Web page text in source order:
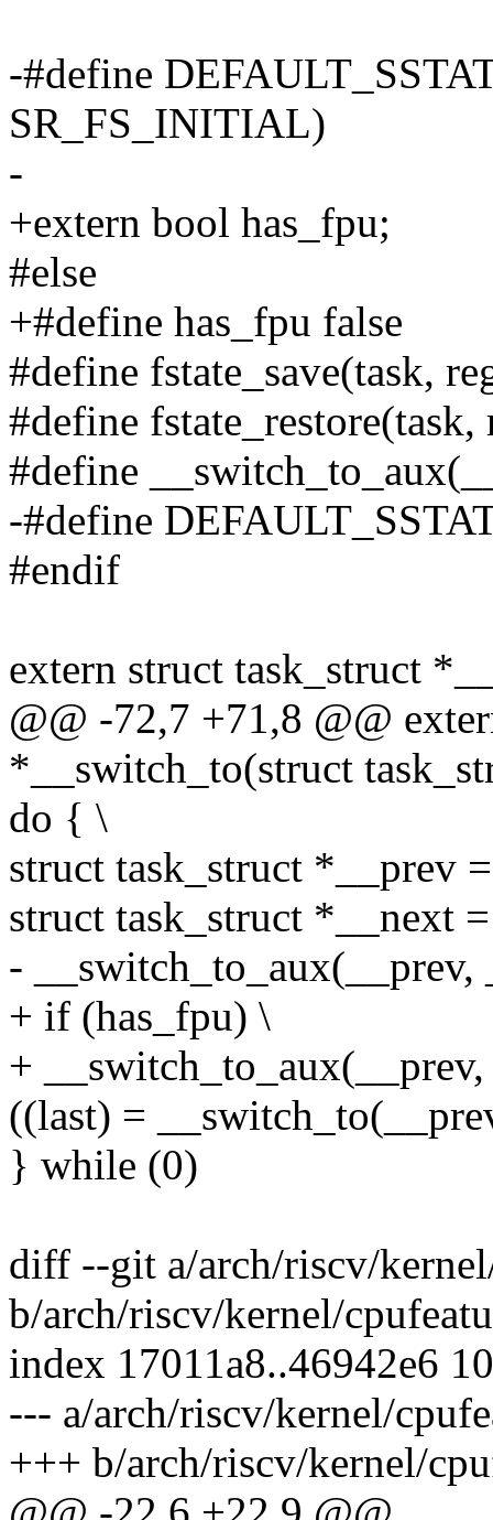
-#define
SR_FS_INITIAL)
-
+extern bool has_fpu;
#else
+#define has_fpu false
#define fstate_save(task,
#define
#define
-#define
#endif
extern struct task_struct
@@ -72,7 +71,8 @@
*__switch_to(struct
do { \
struct task_struct *__prev
struct task_struct *__next
- __switch_to_aux(__prev,
+ if (has_fpu) \
+
((last) =
} while (0)
diff --git a/arch/riscv/
b/arch/riscv/kernel/
index 17011a8..46942e6
--- a/arch/riscv/kernel/
+++ b/arch/riscv/kernel/